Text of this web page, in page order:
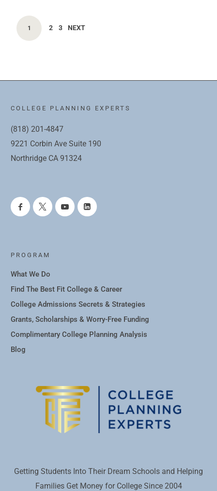
1 2 3 NEXT
COLLEGE PLANNING EXPERTS
(818) 201-4847
9221 Corbin Ave Suite 190
Northridge CA 91324
PROGRAM
What We Do
Find The Best Fit College & Career
College Admissions Secrets & Strategies
Grants, Scholarships & Worry-Free Funding
Complimentary College Planning Analysis
Blog
Getting Students Into Their Dream Schools and Helping
Families Get Money for College Since 2004